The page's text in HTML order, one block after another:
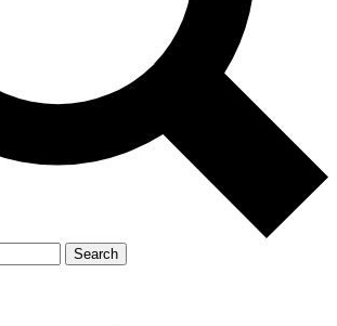
Search